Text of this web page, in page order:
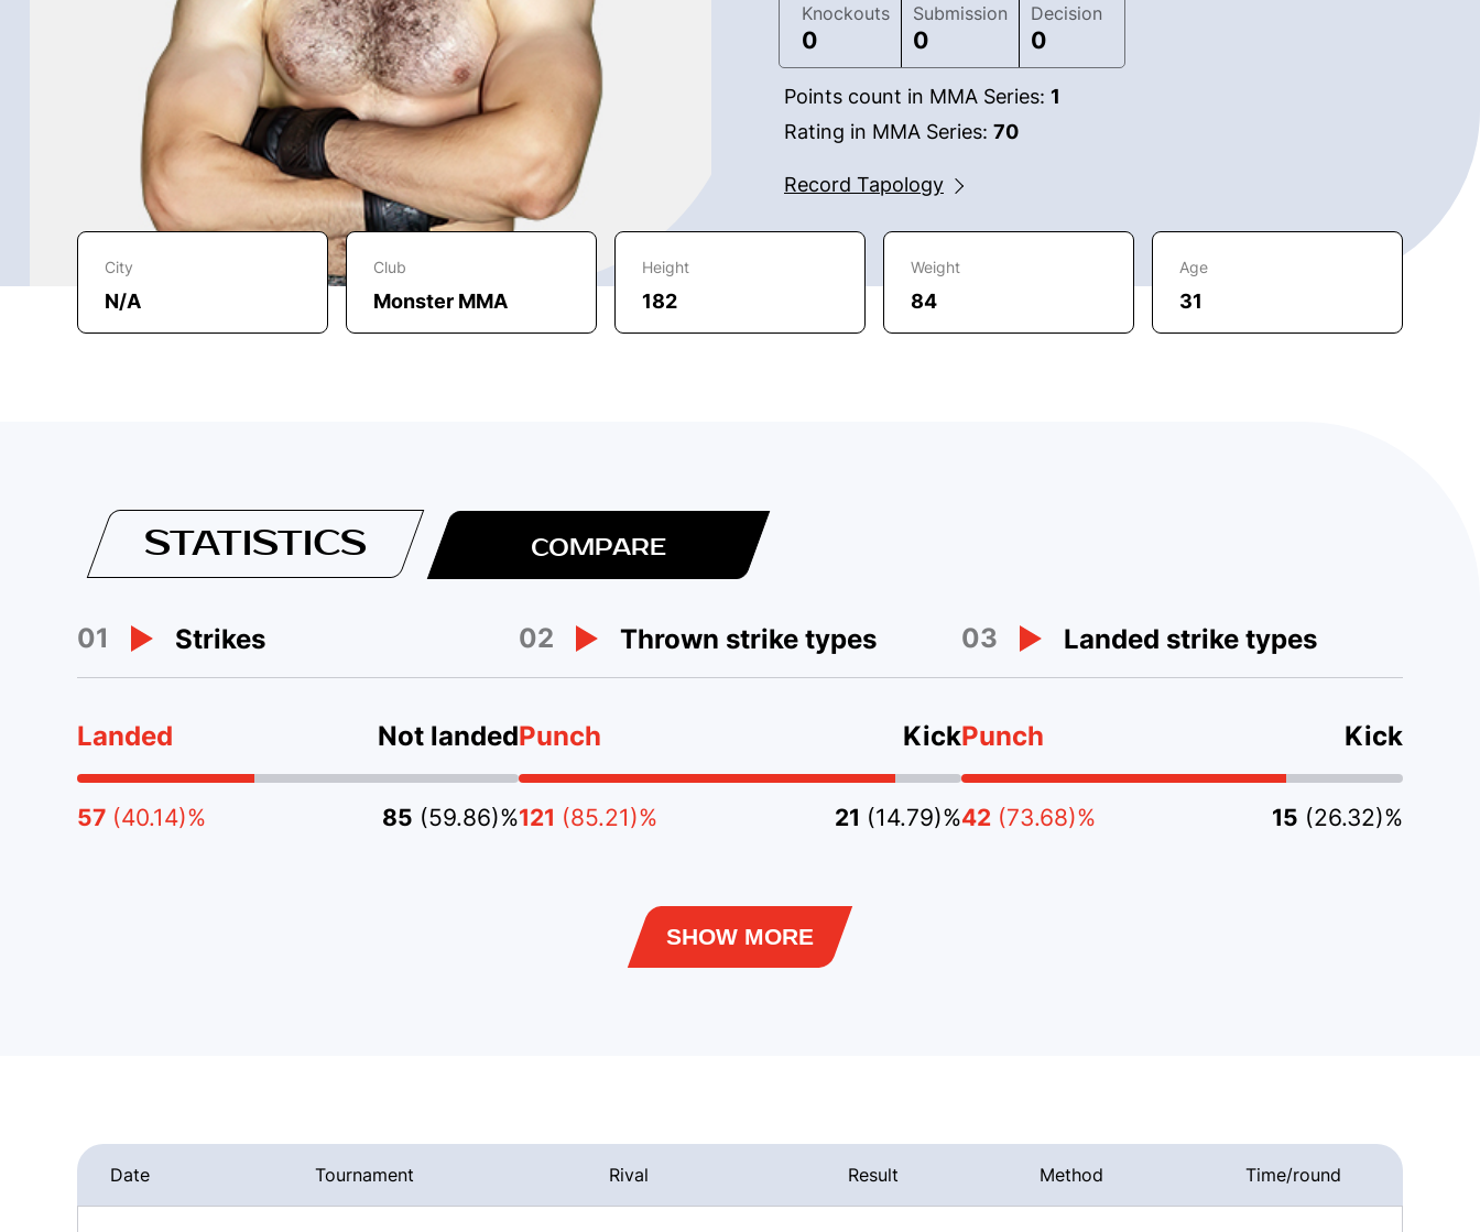
Knockouts
0
Submission
0
Decision
0
Points count in MMA Series: 1
Rating in MMA Series: 70
Record Tapology
City
N/A
Club
Monster MMA
Height
182
Weight
84
Age
31
STATISTICS COMPARE
01 Strikes
Landed Not landed
57 (40.14)% 85 (59.86)%
02 Thrown strike types
Punch Kick
121 (85.21)% 21 (14.79)%
03 Landed strike types
Punch Kick
42 (73.68)% 15 (26.32)%
SHOW MORE
Date Tournament Rival Result Method Time/round